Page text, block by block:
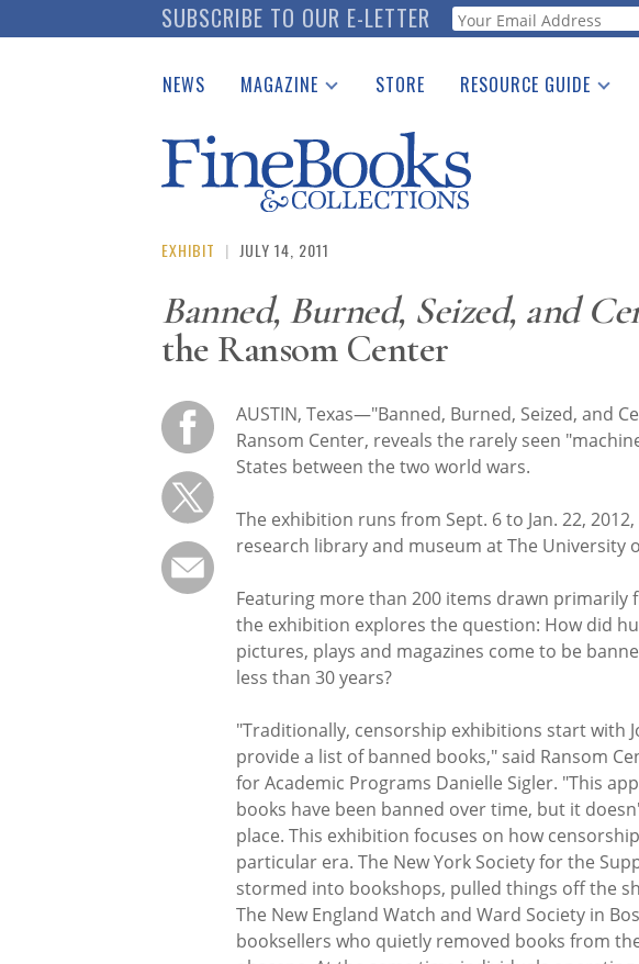
to
SUBSCRIBE TO OUR E-LETTER Webform
NEWS MAGAZINE
Catalogues Received
Auction Guide
Download Center
STORE RESOURCE GUIDE
See the Guide
EXHIBIT | JULY 14, 2011
Banned, Burned, Seized, and
the Ransom Center
AUSTIN, Texas—"Banned, Burned, Seized, and
Ransom Center, reveals the rarely seen
States between the two world wars.
The exhibition runs from Sept. 6 to Jan. 22,
research library and museum at The University
Featuring more than 200 items drawn primarily
the exhibition explores the question: How did
pictures, plays and magazines come to be
less than 30 years?
"Traditionally, censorship exhibitions start with
provide a list of banned books," said Ransom
for Academic Programs Danielle Sigler. "This
books have been banned over time, but it
place. This exhibition focuses on how
particular era. The New York Society for the
stormed into bookshops, pulled things off the
The New England Watch and Ward Society in
booksellers who quietly removed books from